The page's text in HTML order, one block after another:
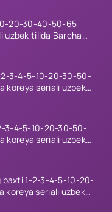
20-30-40-50-65
uzbek tilida Barcha
2-3-4-5-10-20-30-50-
koreya seriali uzbek
HD skachat
3-4-5-10-20-30-50-
koreya seriali uzbek
HD skachat
baxti 1-2-3-4-5-10-20-
koreya seriali uzbek
HD skachat